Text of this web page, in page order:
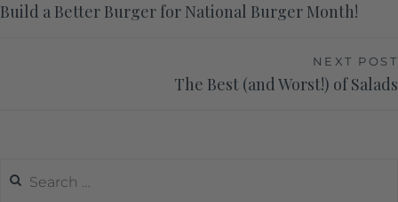
Build a Better Burger for National Burger Month!
NEXT POST
The Best (and Worst!) of Salads